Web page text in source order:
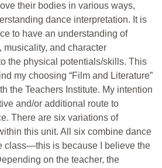
their bodies in various ways,
dance interpretation. It is
to have an understanding of
musicality, and character
the physical potentials/skills. This
my choosing “Film and Literature”
the Teachers Institute. My intention
and/or additional route to
There are six variations of
this unit. All six combine dance
class—this is because I believe the
on the teacher, the